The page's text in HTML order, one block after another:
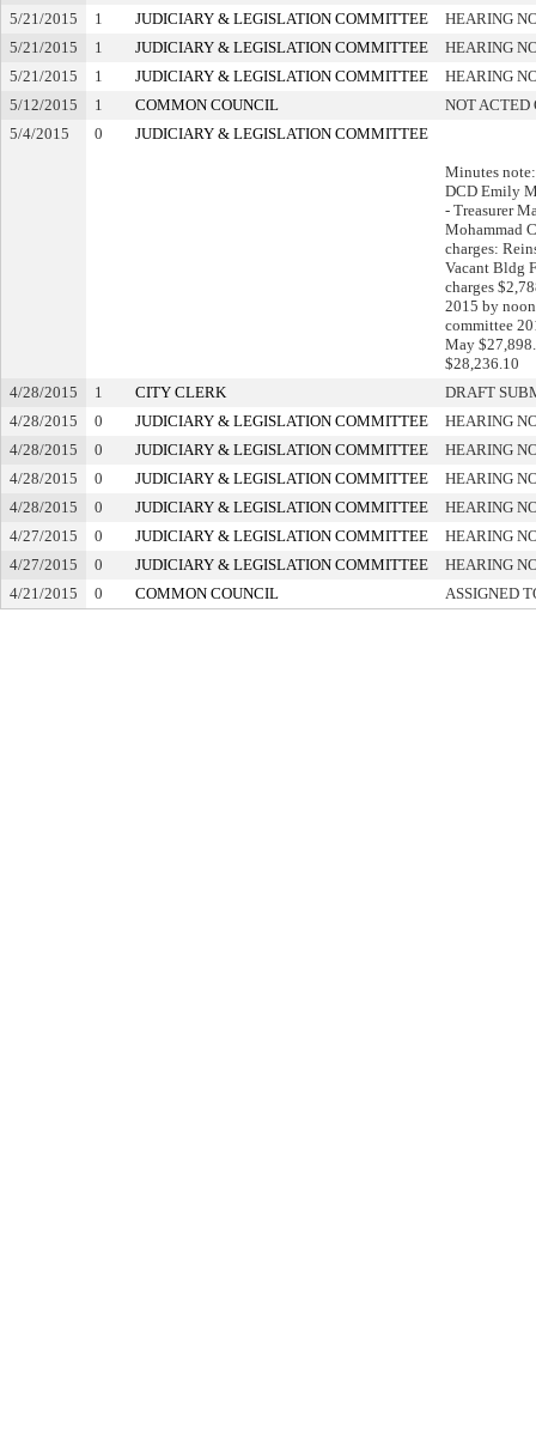
5/21/2015
1 JUDICIARY & LEGISLATION COMMITTEE
HEARING
5/21/2015
1 JUDICIARY & LEGISLATION COMMITTEE
HEARING
5/21/2015
1 JUDICIARY & LEGISLATION COMMITTEE
HEARING
5/12/2015
1 COMMON COUNCIL
NOT ACTED
5/4/2015
0 JUDICIARY & LEGISLATION COMMITTEE
Minutes
DCD Emily
- Treasurer
Mohammad
charges:
Vacant Bldg
charges
2015 by
committee
May
$28,236.10
4/28/2015
1 CITY CLERK
DRAFT
4/28/2015
0 JUDICIARY & LEGISLATION COMMITTEE
HEARING
4/28/2015
0 JUDICIARY & LEGISLATION COMMITTEE
HEARING
4/28/2015
0 JUDICIARY & LEGISLATION COMMITTEE
HEARING
4/28/2015
0 JUDICIARY & LEGISLATION COMMITTEE
HEARING
4/27/2015
0 JUDICIARY & LEGISLATION COMMITTEE
HEARING
4/27/2015
0 JUDICIARY & LEGISLATION COMMITTEE
HEARING
4/21/2015
0 COMMON COUNCIL ASSIGNED